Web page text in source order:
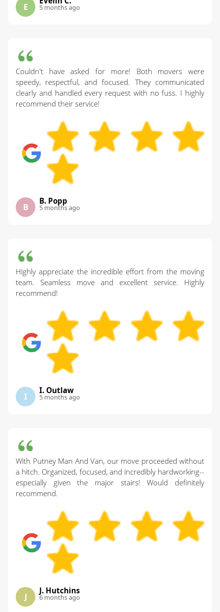
E 5 months ago
Couldn't have asked for more! Both movers were
speedy, respectful, and focused. They communicated
clearly and handled every request with no fuss. I highly
recommend their service!
B
B. Popp
5 months ago
Highly appreciate the incredible effort from the moving
team. Seamless move and excellent service. Highly
recommend!
I
I. Outlaw
5 months ago
With Putney Man And Van, our move proceeded without
a hitch. Organized, focused, and incredibly hardworking--
especially given the major stairs! Would definitely
recommend.
J
J. Hutchins
6 months ago